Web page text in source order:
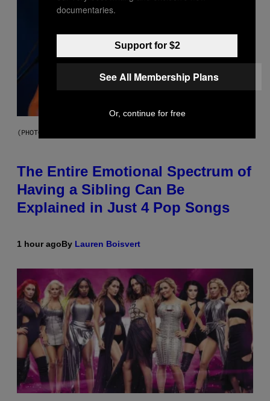
(PHOTO BY JO HALE/GETTY IMAGES)
The Entire Emotional Spectrum of
Having a Sibling Can Be
Explained in Just 4 Pop Songs
1 hour agoBy Lauren Boisvert
documentaries.
Support for $2
See All Membership Plans
Or, continue for free